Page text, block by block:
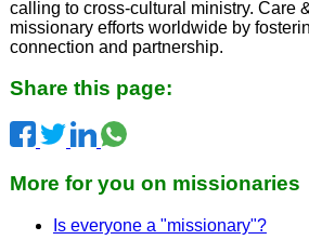
calling to cross-cultural ministry. Care
missionary efforts worldwide by
connection and partnership.
Share this page:
More for you on missionaries
Is everyone a "missionary"?